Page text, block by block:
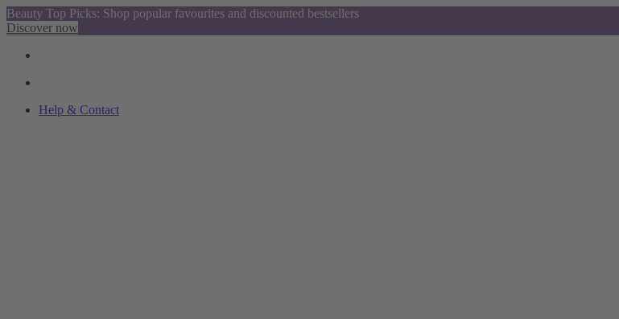
Beauty Top Picks: Shop popular favourites and discounted bestsellers
Discover now
Help & Contact